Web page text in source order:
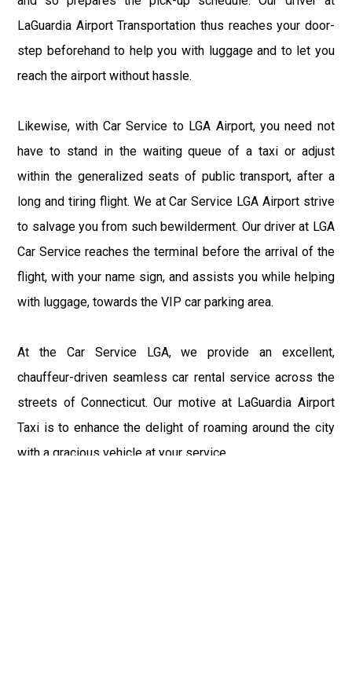
LaGuardia Airport Transportation thus reaches your door-
step beforehand to help you with luggage and to let you
reach the airport without hassle.
Likewise, with Car Service to LGA Airport, you need not
have to stand in the waiting queue of a taxi or adjust
within the generalized seats of public transport, after a
long and tiring flight. We at Car Service LGA Airport strive
to salvage you from such bewilderment. Our driver at LGA
Car Service reaches the terminal before the arrival of the
flight, with your name sign, and assists you while helping
with luggage, towards the VIP car parking area.
At the Car Service LGA, we provide an excellent,
chauffeur-driven seamless car rental service across the
streets of Connecticut. Our motive at LaGuardia Airport
Taxi is to enhance the delight of roaming around the city
with a gracious vehicle at your service.